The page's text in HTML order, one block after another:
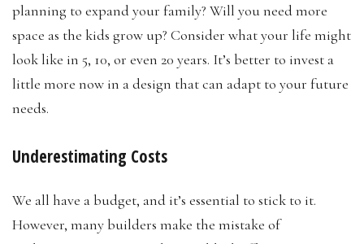
planning to expand your family? Will you need more
space as the kids grow up? Consider what your life might
look like in 5, 10, or even 20 years. It’s better to invest a
little more now in a design that can adapt to your future
needs.
Underestimating Costs
We all have a budget, and it’s essential to stick to it.
However, many builders make the mistake of